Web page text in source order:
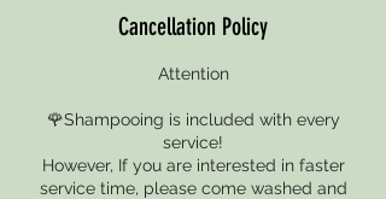
Cancellation Policy
Attention
🌹Shampooing is included with every
service!
However, If you are interested in faster
service time, please come washed and